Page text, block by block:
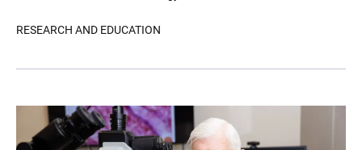
RESEARCH AND EDUCATION